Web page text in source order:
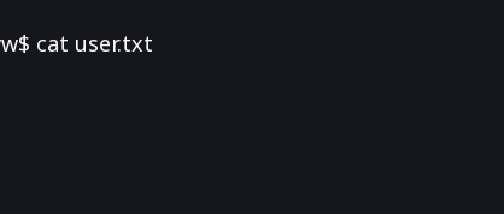
cat user.txt